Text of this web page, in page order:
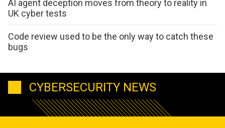
AI agent deception moves from theory to reality in
UK cyber tests
Code review used to be the only way to catch these
bugs
CYBERSECURITY NEWS